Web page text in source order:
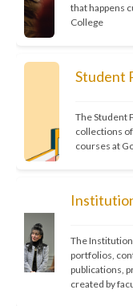
that happens
College
Student
The Student
collections
courses at
The
portfolios,
publications,
created by